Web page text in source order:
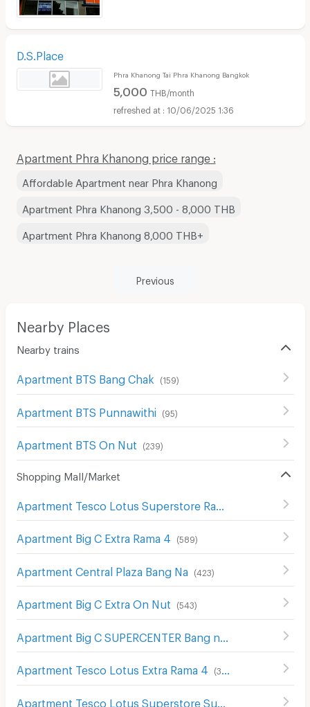
D.S.Place
Phra Khanong Tai Phra Khanong Bangkok
5,000 THB/month
10/06/2025 1:36
Apartment Phra Khanong price range :
Affordable Apartment near Phra Khanong
Apartment Phra Khanong 3,500 - 8,000 THB
Apartment Phra Khanong 8,000 THB+
Previous
Nearby Places
Nearby trains
Apartment BTS Bang Chak (159)
Apartment BTS Punnawithi (95)
Apartment BTS On Nut (239)
Shopping Mall/Market
Apartment Big C Extra Rama 4 (589)
Apartment Central Plaza Bang Na (423)
Apartment Big C Extra On Nut (543)
Apartment Tesco Lotus Extra Rama 4 (340
(326